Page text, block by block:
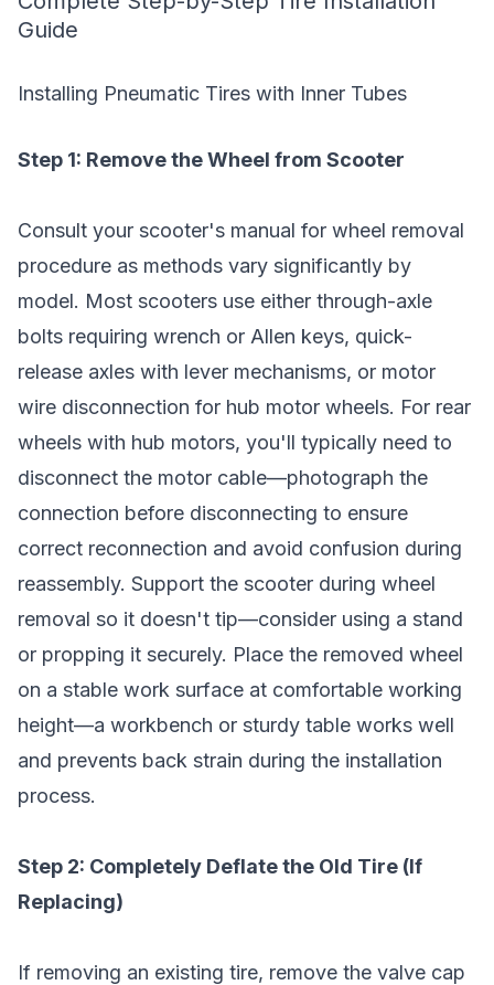
Guide
Installing Pneumatic Tires with Inner Tubes
Step 1: Remove the Wheel from Scooter
Consult your scooter's manual for wheel removal
procedure as methods vary significantly by
model. Most scooters use either through-axle
bolts requiring wrench or Allen keys, quick-
release axles with lever mechanisms, or motor
wire disconnection for hub motor wheels. For rear
wheels with hub motors, you'll typically need to
disconnect the motor cable—photograph the
connection before disconnecting to ensure
correct reconnection and avoid confusion during
reassembly. Support the scooter during wheel
removal so it doesn't tip—consider using a stand
or propping it securely. Place the removed wheel
on a stable work surface at comfortable working
height—a workbench or sturdy table works well
and prevents back strain during the installation
process.
Step 2: Completely Deflate the Old Tire (If
Replacing)
If removing an existing tire, remove the valve cap